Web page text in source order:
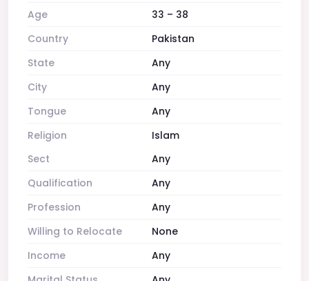
Age
33 – 38
Country
Pakistan
State
Any
City
Any
Tongue
Any
Religion
Islam
Sect
Any
Qualification
Any
Profession
Any
Willing to Relocate
None
Income
Any